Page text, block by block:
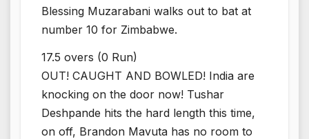
Blessing Muzarabani walks out to bat at
number 10 for Zimbabwe.
17.5 overs (0 Run)
OUT! CAUGHT AND BOWLED! India are
knocking on the door now! Tushar
Deshpande hits the hard length this time,
on off, Brandon Mavuta has no room to